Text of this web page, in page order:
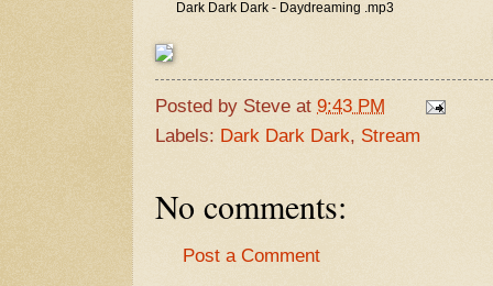
Dark Dark Dark - Daydreaming .mp3
Posted by Steve at 9:43 PM
Labels: Dark Dark Dark, Stream
No comments:
Post a Comment